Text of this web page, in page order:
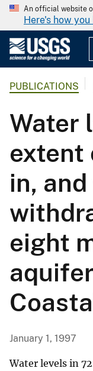
An official website
Here's how you
PUBLICATIONS
Water
extent
in,
eight
January 1, 1997
Water levels in